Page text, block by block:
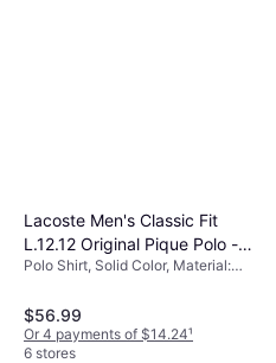
Lacoste Men's Classic Fit
L.12.12 Original Pique Polo -
Pine Green
Polo Shirt, Solid Color, Material:
$56.99
Or 4 payments of $14.24¹
6 stores